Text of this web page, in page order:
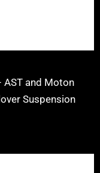
AST and Moton
Suspension